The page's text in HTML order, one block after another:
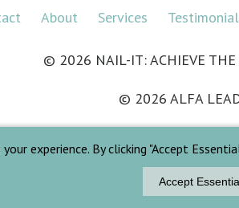
experience. By clicking "Accept
Accept
About Services
© 2026 NAIL-IT: ACHIEVE
© 2026 ALFA
Privacy Policy